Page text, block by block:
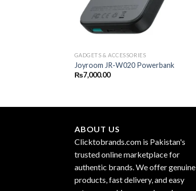
GADGETS & ACCESSORIES
Joyroom JR-W020 Powerbank
₨7,000.00
ABOUT US
Clicktobrands.com is Pakistan's
trusted online marketplace for
authentic brands. We offer genuine
products, fast delivery, and easy